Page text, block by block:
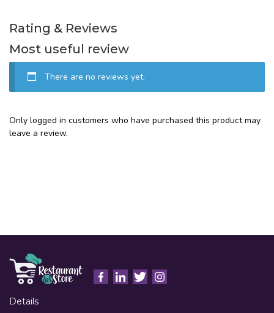
Rating & Reviews
Most useful review
There are no reviews yet.
Only logged in customers who have purchased this product may
leave a review.
Details